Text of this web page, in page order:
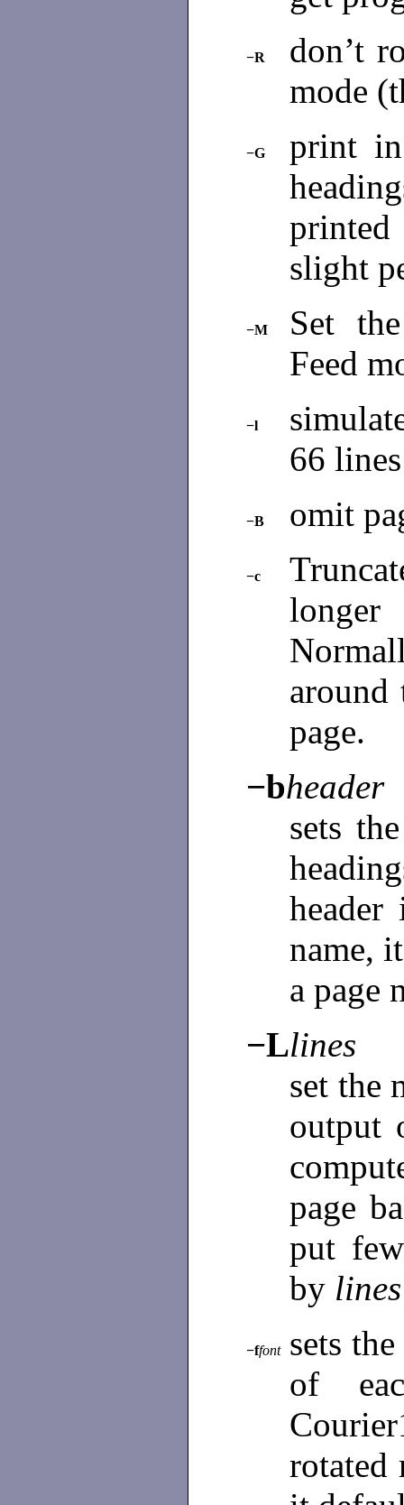
−R
don’t
mode
−G
print in
slight
−M
Set
Feed
−l
66
−B omit
−c
page.
−bheader
sets
name,
a page
−Llines
set the
output
page
put
by lines
−ffont
sets
of
rotated